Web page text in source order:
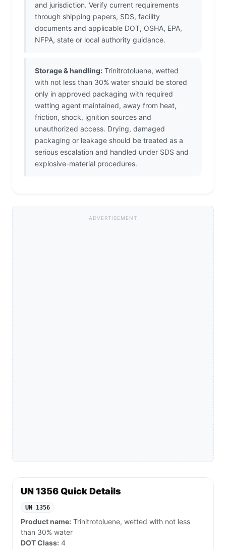
and jurisdiction. Verify current requirements
through shipping papers, SDS, facility
documents and applicable DOT, OSHA, EPA,
NFPA, state or local authority guidance.
Storage & handling: Trinitrotoluene, wetted
with not less than 30% water should be stored
only in approved packaging with required
wetting agent maintained, away from heat,
friction, shock, ignition sources and
unauthorized access. Drying, damaged
packaging or leakage should be treated as a
serious escalation and handled under SDS and
explosive-material procedures.
ADVERTISEMENT
UN 1356 Quick Details
UN 1356
Product name: Trinitrotoluene, wetted with not less
than 30% water
DOT Class: 4